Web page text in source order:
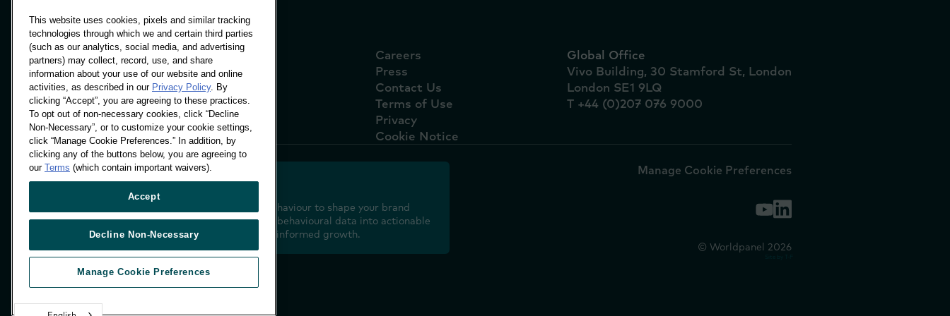
Panels & Solutions
Insights
Locations
Careers
Press
Contact Us
Terms of Use
Privacy
Cookie Notice
Global Office
Vivo Building, 30 Stamford St, London
London SE1 9LQ
T +44 (0)207 076 9000
Decoding shopper behaviour to shape your brand
future. Transforming behavioural data into actionable
insight to drive data-informed growth.
Manage Cookie Preferences
© Worldpanel 2026
This website uses cookies, pixels and similar tracking
technologies through which we and certain third parties
(such as our analytics, social media, and advertising
partners) may collect, record, use, and share
information about your use of our website and online
activities, as described in our Privacy Policy. By
clicking “Accept”, you are agreeing to these practices.
To opt out of non-necessary cookies, click “Decline
Non-Necessary”, or to customize your cookie settings,
click “Manage Cookie Preferences.” In addition, by
clicking any of the buttons below, you are agreeing to
our Terms (which contain important waivers).
Accept
Decline Non-Necessary
Manage Cookie Preferences